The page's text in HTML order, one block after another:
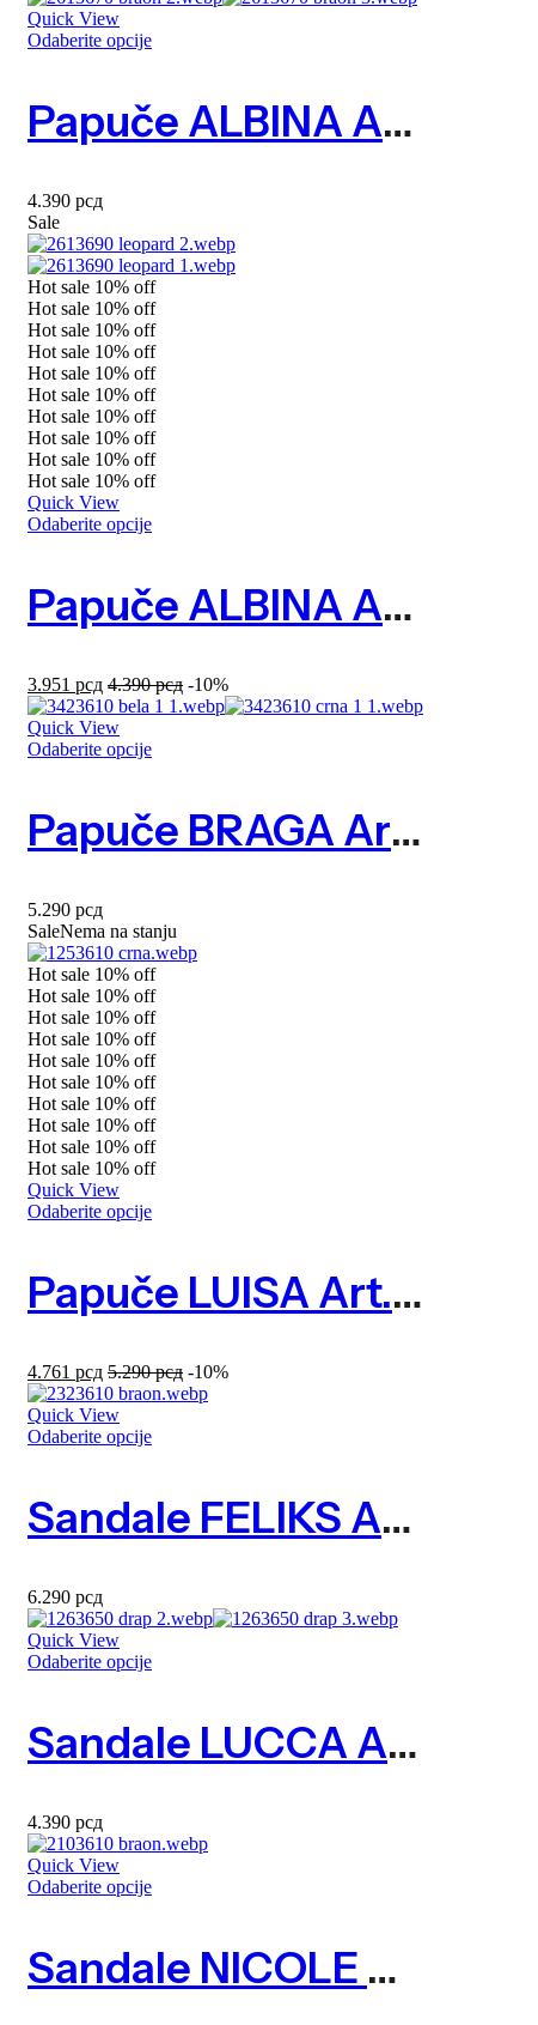
Quick View
Odaberite opcije
Papuče ALBINA Art. 2613670
4.390 рсд
Sale
Hot sale 10% off
Hot sale 10% off
Hot sale 10% off
Hot sale 10% off
Hot sale 10% off
Hot sale 10% off
Hot sale 10% off
Hot sale 10% off
Hot sale 10% off
Hot sale 10% off
Quick View
Odaberite opcije
Papuče ALBINA Art. 2613690
3.951 рсд 4.390рсд -10%
Quick View
Odaberite opcije
Papuče BRAGA Art. 3423610
5.290 рсд
SaleNema na stanju
Hot sale 10% off
Hot sale 10% off
Hot sale 10% off
Hot sale 10% off
Hot sale 10% off
Hot sale 10% off
Hot sale 10% off
Hot sale 10% off
Hot sale 10% off
Hot sale 10% off
Quick View
Odaberite opcije
Papuče LUISA Art. 1253610
4.761 рсд 5.290рсд -10%
Quick View
Odaberite opcije
Sandale FELIKS Art. 2323610
6.290 рсд
Quick View
Odaberite opcije
Sandale LUCCA Art. 1263650
4.390 рсд
Quick View
Odaberite opcije
Sandale NICOLE Art. 2103610